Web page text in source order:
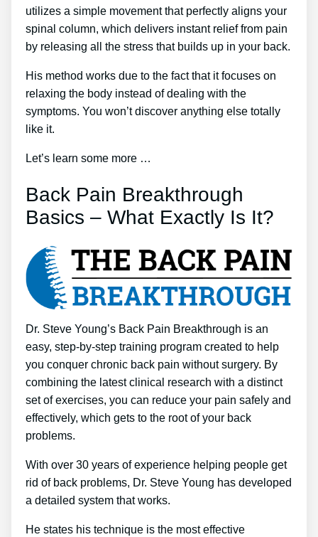
utilizes a simple movement that perfectly aligns your
spinal column, which delivers instant relief from pain
by releasing all the stress that builds up in your back.
His method works due to the fact that it focuses on
relaxing the body instead of dealing with the
symptoms. You won’t discover anything else totally
like it.
Let’s learn some more …
Back Pain Breakthrough
Basics – What Exactly Is It?
Dr. Steve Young’s Back Pain Breakthrough is an
easy, step-by-step training program created to help
you conquer chronic back pain without surgery. By
combining the latest clinical research with a distinct
set of exercises, you can reduce your pain safely and
effectively, which gets to the root of your back
problems.
With over 30 years of experience helping people get
rid of back problems, Dr. Steve Young has developed
a detailed system that works.
He states his technique is the most effective